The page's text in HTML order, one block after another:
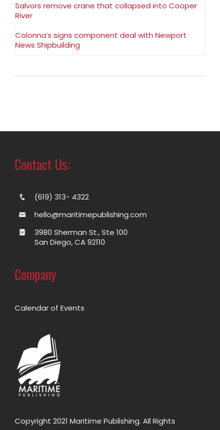
Salvors remove crane that collapsed into Cooper
River
Colonna’s signs component deal with Newport
News Shipbuilding
Contact Us:
(619) 313- 4322
hello@maritimepublishing.com
3980 Sherman St., Ste 100
San Diego, CA 92110
Company
Calendar of Events
Copyright 2021 Maritime Publishing. All Rights